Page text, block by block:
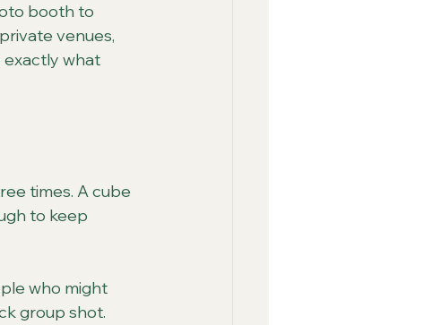
booth to
venues,
exactly what
times. A cube
to keep
who might
group shot.